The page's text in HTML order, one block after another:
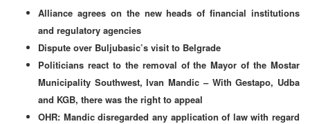
Alliance agrees on the new heads of financial institutions
and regulatory agencies
Dispute over Buljubasic’s visit to Belgrade
Politicians react to the removal of the Mayor of the Mostar
Municipality Southwest, Ivan Mandic – With Gestapo, Udba
and KGB, there was the right to appeal
OHR: Mandic disregarded any application of law with regard